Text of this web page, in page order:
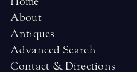
About
Antiques
Advanced Search
Contact & Directions